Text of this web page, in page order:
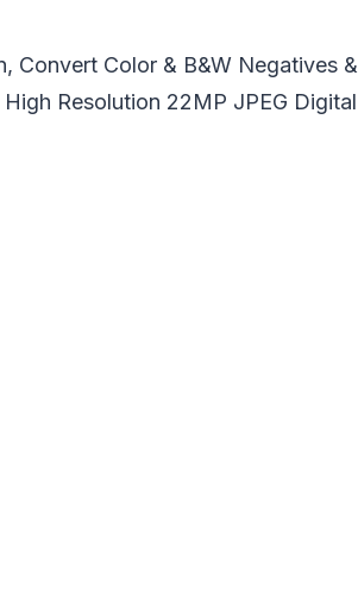
Convert Color & B&W Negatives &
Resolution 22MP JPEG Digital